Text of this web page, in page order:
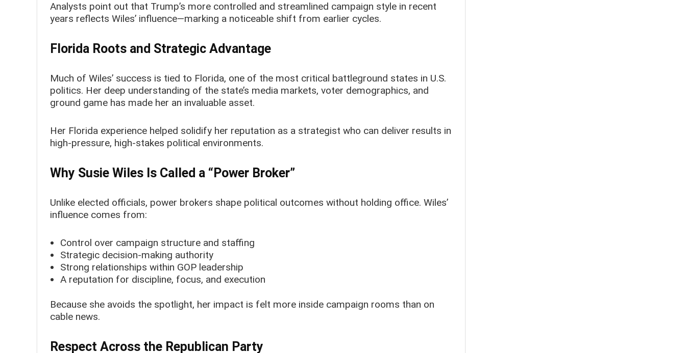
Analysts point out that Trump’s more controlled and streamlined campaign style in recent
years reflects Wiles’ influence—marking a noticeable shift from earlier cycles.
Florida Roots and Strategic Advantage
Much of Wiles’ success is tied to Florida, one of the most critical battleground states in U.S.
politics. Her deep understanding of the state’s media markets, voter demographics, and
ground game has made her an invaluable asset.
Her Florida experience helped solidify her reputation as a strategist who can deliver results in
high-pressure, high-stakes political environments.
Why Susie Wiles Is Called a “Power Broker”
Unlike elected officials, power brokers shape political outcomes without holding office. Wiles’
influence comes from:
Control over campaign structure and staffing
Strategic decision-making authority
Strong relationships within GOP leadership
A reputation for discipline, focus, and execution
Because she avoids the spotlight, her impact is felt more inside campaign rooms than on
cable news.
Respect Across the Republican Party